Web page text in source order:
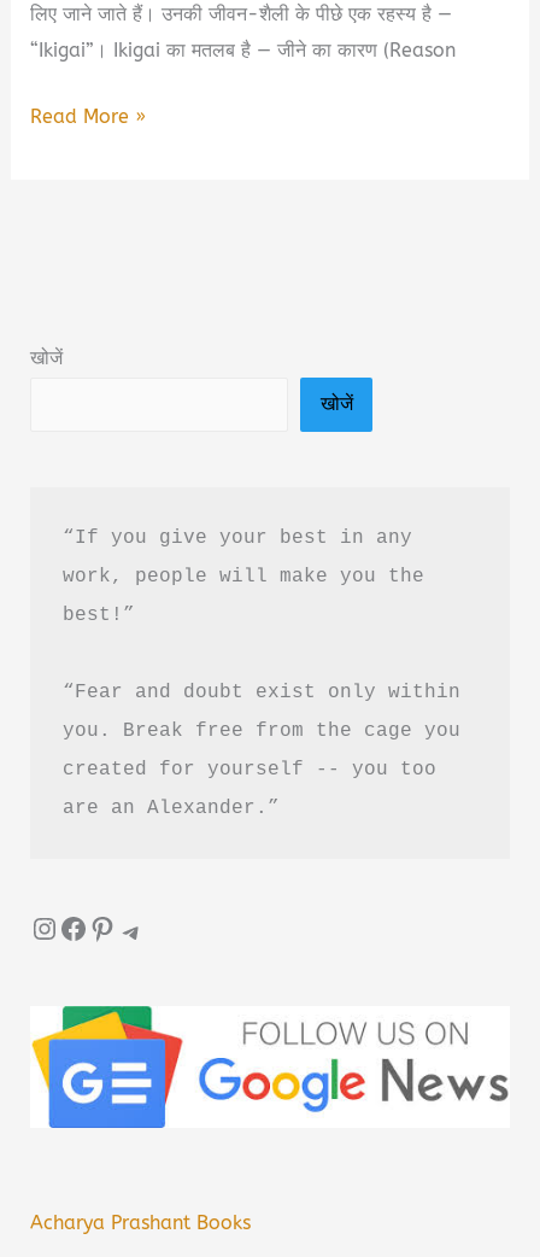
लिए जाने जाते हैं। उनकी जीवन-शैली के पीछे एक रहस्य है —
“Ikigai”। Ikigai का मतलब है — जीने का कारण (Reason
Ikigai
Download
Read More »
खोजें
खोजें
“If you give your best in any
work, people will make you the
best!”
“Fear and doubt exist only within
you. Break free from the cage you
created for yourself -- you too
are an Alexander.”
InstagramFacebook Pinterest Telegram
Acharya Prashant Books